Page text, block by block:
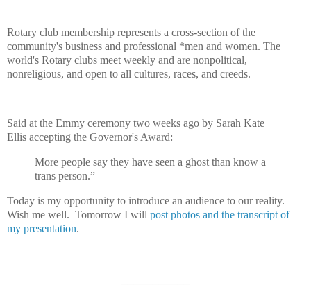
Rotary club membership represents a cross-section of the
community's business and professional *men and women. The
world's Rotary clubs meet weekly and are nonpolitical,
nonreligious, and open to all cultures, races, and creeds.
Said at the Emmy ceremony two weeks ago by Sarah Kate
Ellis accepting the Governor's Award:
More people say they have seen a ghost than know a
trans person.”
Today is my opportunity to introduce an audience to our reality.
Wish me well. Tomorrow I will post photos and the transcript of
my presentation.